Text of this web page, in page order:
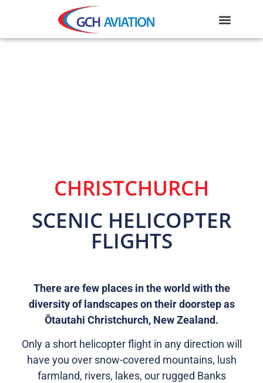
CHRISTCHURCH
SCENIC HELICOPTER
FLIGHTS
There are few places in the world with the
diversity of landscapes on their doorstep as
Ōtautahi Christchurch, New Zealand.
Only a short helicopter flight in any direction will
have you over snow-covered mountains, lush
farmland, rivers, lakes, our rugged Banks